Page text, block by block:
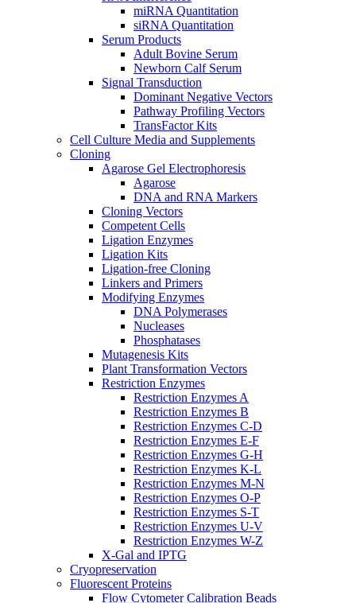
miRNA Quantitation
siRNA Quantitation
Serum Products
Adult Bovine Serum
Newborn Calf Serum
Signal Transduction
Dominant Negative Vectors
Pathway Profiling Vectors
TransFactor Kits
Cell Culture Media and Supplements
Cloning
Agarose Gel Electrophoresis
Agarose
DNA and RNA Markers
Cloning Vectors
Competent Cells
Ligation Enzymes
Ligation Kits
Ligation-free Cloning
Linkers and Primers
Modifying Enzymes
DNA Polymerases
Nucleases
Phosphatases
Mutagenesis Kits
Plant Transformation Vectors
Restriction Enzymes
Restriction Enzymes A
Restriction Enzymes B
Restriction Enzymes C-D
Restriction Enzymes E-F
Restriction Enzymes G-H
Restriction Enzymes K-L
Restriction Enzymes M-N
Restriction Enzymes O-P
Restriction Enzymes S-T
Restriction Enzymes U-V
Restriction Enzymes W-Z
X-Gal and IPTG
Cryopreservation
Fluorescent Proteins
Flow Cytometer Calibration Beads